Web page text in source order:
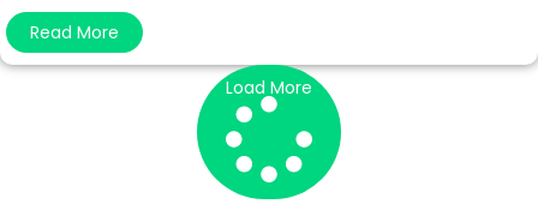
Read More
Load More